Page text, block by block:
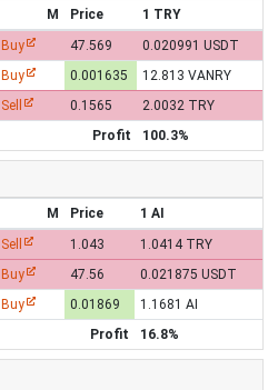
M Price 1 TRY
Buy 47.569
0.020991 USDT
Buy 0.001635 12.813 VANRY
Sell 0.1565
2.0032 TRY
Profit
100.3%
M Price 1 AI
Sell 1.043 1.0414 TRY
Buy 47.56
0.021875 USDT
Buy 0.01869
1.1681 AI
Profit
16.8%